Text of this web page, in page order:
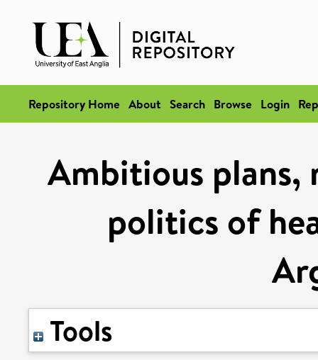
Repository Home About Search Browse Login
Ambitious plans,
politics of
Tools